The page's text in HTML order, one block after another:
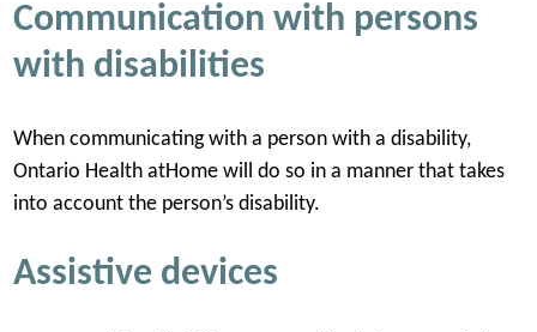
Communication with persons
with disabilities
When communicating with a person with a disability,
Ontario Health atHome will do so in a manner that takes
into account the person’s disability.
Assistive devices